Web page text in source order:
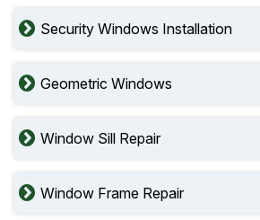
Security Windows Installation
Geometric Windows
Window Sill Repair
Window Frame Repair